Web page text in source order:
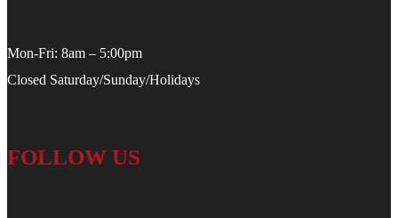
Mon-Fri: 8am – 5:00pm
Closed Saturday/Sunday/Holidays
FOLLOW US